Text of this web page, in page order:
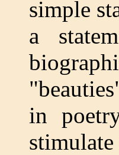
simple
a
in